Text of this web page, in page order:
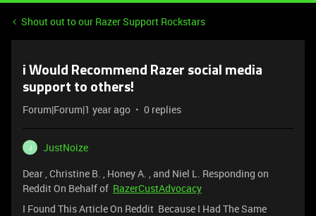
Shout out to our Razer Support Rockstars
i Would Recommend Razer social media
support to others!
Forum|Forum|1 year ago 0 replies
J
JustNoize
Dear , Christine B. , Honey A. , and Niel L. Responding on
Reddit On Behalf of RazerCustAdvocacy
I Found This Article On Reddit Because I Had The Same